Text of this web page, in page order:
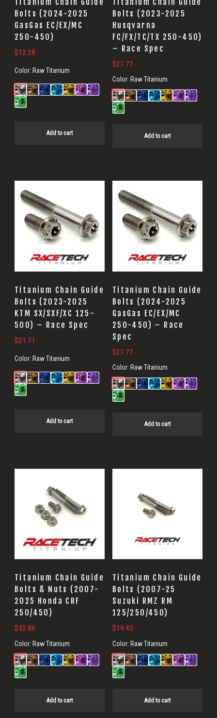
Bolts (2024-2025
GasGas EC/EX/MC
250-450)
$12.28
Color: Raw Titanium
Add to cart
Bolts (2023-2025
Husqvarna
FC/FX/TC/TX 250-450)
– Race Spec
$21.71
Color: Raw Titanium
Add to cart
Titanium Chain Guide
Bolts (2023-2025
KTM SX/SXF/XC 125-
500) – Race Spec
$21.71
Color: Raw Titanium
Add to cart
Titanium Chain Guide
Bolts (2024-2025
GasGas EC/EX/MC
250-450) – Race
Spec
$21.71
Color: Raw Titanium
Add to cart
Titanium Chain Guide
Bolts & Nuts (2007-
2025 Honda CRF
250/450)
$32.86
Color: Raw Titanium
Add to cart
Titanium Chain Guide
Bolts (2007-25
Suzuki RMZ RM
125/250/450)
$19.45
Color: Raw Titanium
Add to cart